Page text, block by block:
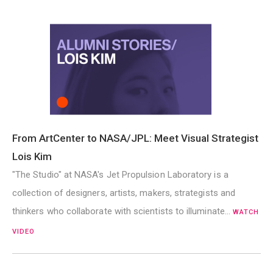
From ArtCenter to NASA/JPL: Meet Visual Strategist
Lois Kim
"The Studio" at NASA's Jet Propulsion Laboratory is a
collection of designers, artists, makers, strategists and
thinkers who collaborate with scientists to illuminate…
WATCH
VIDEO